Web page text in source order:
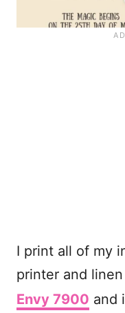
I print all of my
printer and
Envy 7900 and